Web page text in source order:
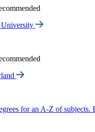
University
for an A-Z of subjects.